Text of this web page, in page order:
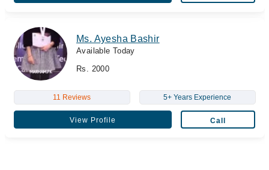
Ms. Ayesha Bashir
Available Today
Rs. 2000
11 Reviews 5+ Years Experience
View Profile Call